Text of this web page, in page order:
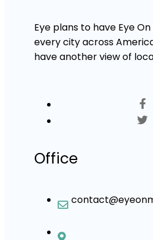
Eye plans to have Eye
every city across
have another view of
Office